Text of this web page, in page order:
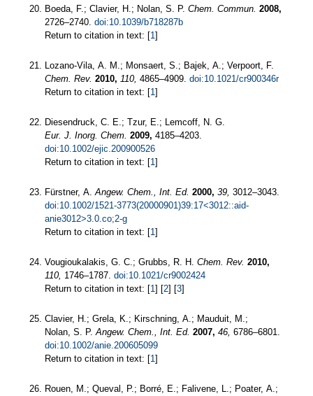
Boeda, F.; Clavier, H.; Nolan, S. P. Chem. Commun. 2008,
2726–2740. doi:10.1039/b718287b
Return to citation in text: [1]
Lozano-Vila, A. M.; Monsaert, S.; Bajek, A.; Verpoort, F.
Chem. Rev. 2010, 110, 4865–4909. doi:10.1021/cr900346r
Return to citation in text: [1]
Diesendruck, C. E.; Tzur, E.; Lemcoff, N. G.
Eur. J. Inorg. Chem. 2009, 4185–4203.
doi:10.1002/ejic.200900526
Return to citation in text: [1]
Fürstner, A.Angew. Chem., Int. Ed. 2000, 39, 3012–3043.
doi:10.1002/1521-3773(20000901)39:17<3012::aid-
anie3012>3.0.co;2-g
Return to citation in text: [1]
Vougioukalakis, G. C.; Grubbs, R. H. Chem. Rev. 2010,
110, 1746–1787. doi:10.1021/cr9002424
Return to citation in text: [1] [2] [3]
Clavier, H.; Grela, K.; Kirschning, A.; Mauduit, M.;
Nolan, S. P.Angew. Chem., Int. Ed. 2007, 46, 6786–6801.
doi:10.1002/anie.200605099
Return to citation in text: [1]
Rouen, M.; Queval, P.; Borré, E.; Falivene, L.; Poater, A.;